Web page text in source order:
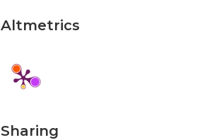
Altmetrics
Sharing